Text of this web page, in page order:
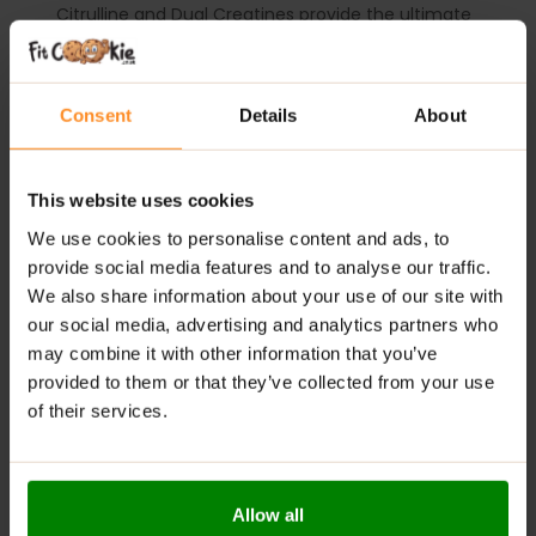
Consent Details About
This website uses cookies
We use cookies to personalise content and ads, to
provide social media features and to analyse our traffic.
We also share information about your use of our site with
our social media, advertising and analytics partners who
may combine it with other information that you’ve
provided to them or that they’ve collected from your use
of their services.
Allow all
Citrulline and Dual Creatines provide the ultimate
pump and performance.
SUGGESTED USE:take one serving (1 scoop) of C4
Ultimate, mixed with 10-12 fl. Oz. of water 20-30
minutes before training. During your workout, it is
performance beverage such as Cellucor Alpha Amino
harmless tingling sensation, which is attributable to
beta alanine. USE ONLY AS DIRECTED.
ADDITIONAL INFORMATION
DELIVERY
SUPPLEMENT FACTS